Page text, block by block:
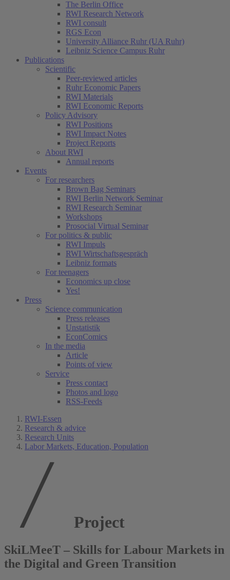
The Berlin Office
RWI Research Network
RWI consult
RGS Econ
University Alliance Ruhr (UA Ruhr)
Leibniz Science Campus Ruhr
Publications
Scientific
Peer-reviewed articles
Ruhr Economic Papers
RWI Materials
RWI Economic Reports
Policy Advisory
RWI Positions
RWI Impact Notes
Project Reports
About RWI
Annual reports
Events
For researchers
Brown Bag Seminars
RWI Berlin Network Seminar
RWI Research Seminar
Workshops
Prosocial Virtual Seminar
For politics & public
RWI Impuls
RWI Wirtschaftsgespräch
Leibniz formats
For teenagers
Economics up close
Yes!
Press
Science communication
Press releases
Unstatistik
EconComics
In the media
Article
Points of view
Service
Press contact
Photos and logo
RSS-Feeds
RWI-Essen
Research & advice
Research Units
Labor Markets, Education, Population
Project
SkiLMeeT – Skills for Labour Markets in
the Digital and Green Transition